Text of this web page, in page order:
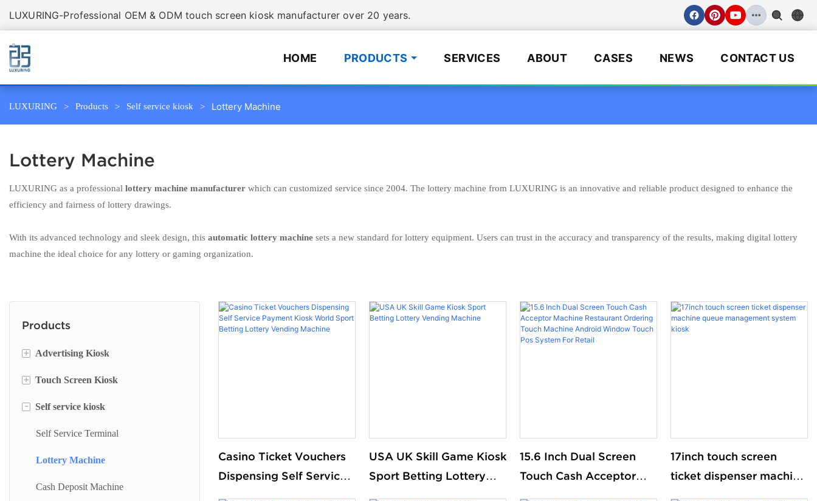
LUXURING-Professional OEM & ODM touch screen kiosk manufacturer over 20 years.
HOME PRODUCTS SERVICES ABOUT CASES NEWS CONTACT US
LUXURING Products Self service kiosk Lottery Machine
Lottery Machine
LUXURING as a professional lottery machine manufacturer which can customized service since 2004. The lottery machine from LUXURING is an innovative and reliable product designed to enhance the
efficiency and fairness of lottery drawings.
With its advanced technology and sleek design, this automatic lottery machine sets a new standard for lottery equipment. Users can trust in the accuracy and transparency of the results, making digital lottery
machine the ideal choice for any lottery or gaming organization.
Products
+ Advertising Kiosk
Portable Screen
Floor Standing Digital Signage
Digital Signage
Digital Advertising Kiosk
Outdoor Advertising Display
+ Touch Screen Kiosk
Information Kiosk
Desktop Kiosk
- Self service kiosk
Self Service Terminal
Lottery Machine
Cash Deposit Machine
Casino Ticket Vouchers
Dispensing Self Service
USA UK Skill Game Kiosk
Sport Betting Lottery
15.6 Inch Dual Screen
Touch Cash Acceptor
17inch touch screen
ticket dispenser machine